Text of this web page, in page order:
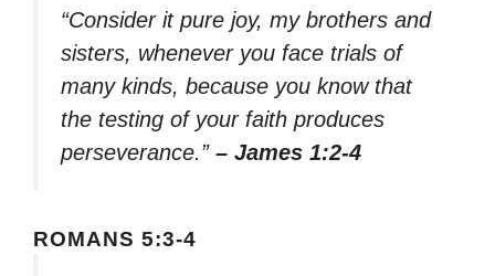
“Consider it pure joy, my brothers and
sisters, whenever you face trials of
many kinds, because you know that
the testing of your faith produces
perseverance.” – James 1:2-4
ROMANS 5:3-4